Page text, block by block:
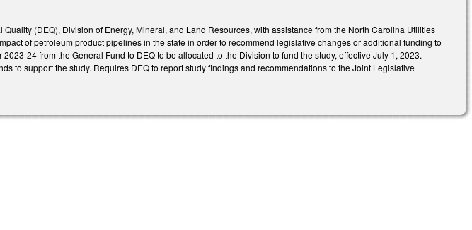
(DEQ), Division of Energy, Mineral, and Land Resources, with assistance from the North Carolina Utilities
of petroleum product pipelines in the state in order to recommend legislative changes or additional funding to
24 from the General Fund to DEQ to be allocated to the Division to fund the study, effective July 1, 2023.
to support the study. Requires DEQ to report study findings and recommendations to the Joint Legislative